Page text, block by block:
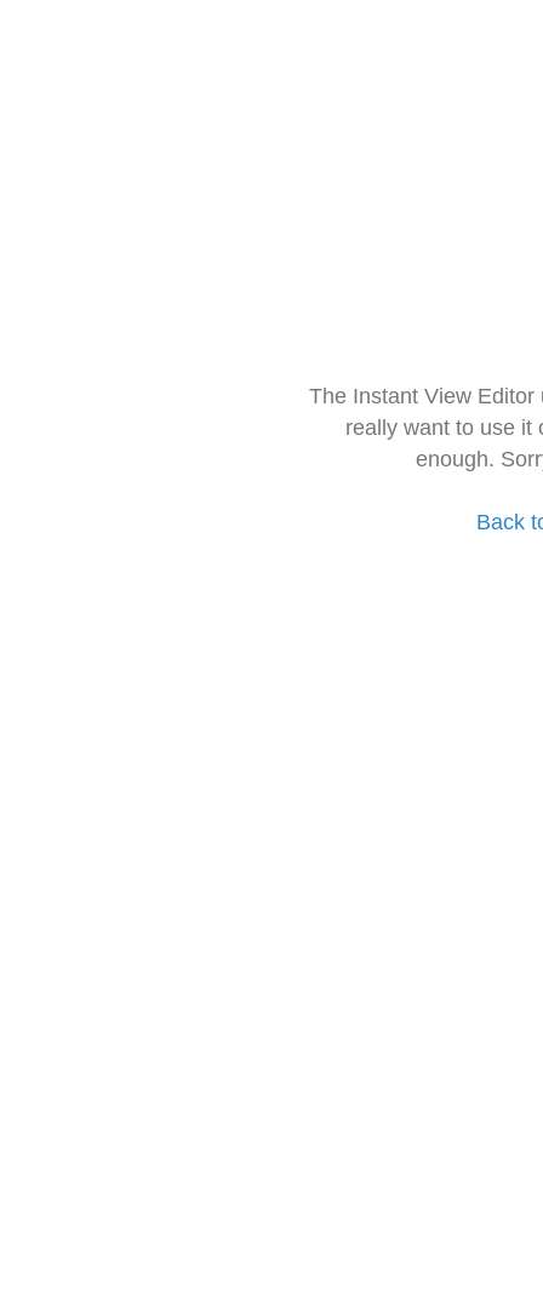
The Instant View
really want to use it
enough.
Back